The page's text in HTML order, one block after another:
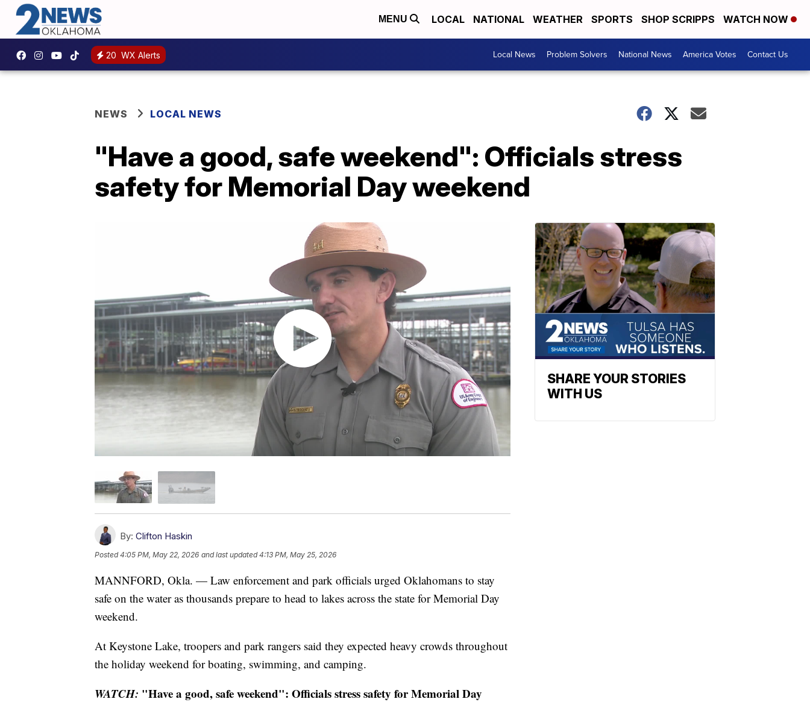
MENU LOCAL NATIONAL WEATHER SPORTS SHOP SCRIPPS WATCH NOW
20 WX Alerts Local News Problem Solvers National News America Votes Contact Us
NEWS LOCAL NEWS
"Have a good, safe weekend": Officials stress
safety for Memorial Day weekend
By: Clifton Haskin
Posted4:05 PM, May 22, 2026 and last updated 4:13 PM, May 25, 2026
MANNFORD, Okla. — Law enforcement and park officials urged Oklahomans to stay
safe on the water as thousands prepare to head to lakes across the state for Memorial Day
weekend.
At Keystone Lake, troopers and park rangers said they expected heavy crowds throughout
the holiday weekend for boating, swimming, and camping.
WATCH: "Have a good, safe weekend": Officials stress safety for Memorial Day
SHARE YOUR STORIES
WITH US